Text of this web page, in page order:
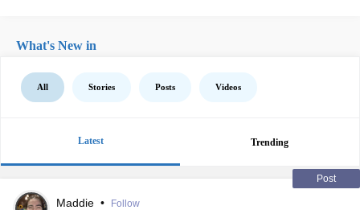
What's New in
All Stories Posts Videos
Latest Trending
Post
Maddie • Follow